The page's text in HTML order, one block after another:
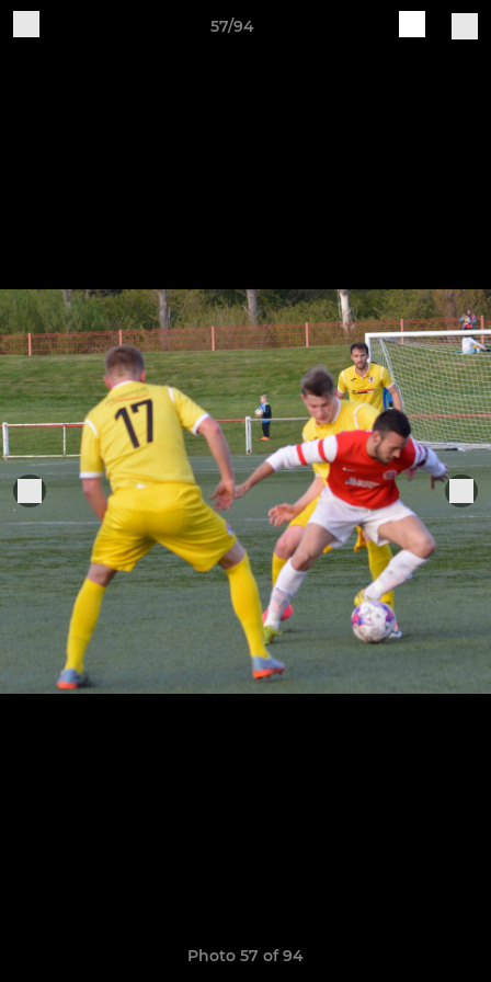
57/94
Photo 57 of 94